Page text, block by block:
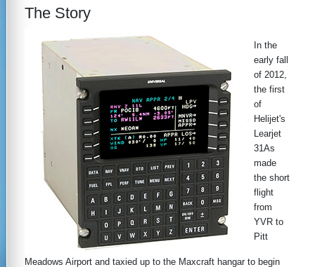
The Story
In the
early fall
of 2012,
the first
of
Helijet's
Learjet
31As
made
the short
flight
from
YVR to
Pitt
Meadows Airport and taxied up to the Maxcraft hangar to begin